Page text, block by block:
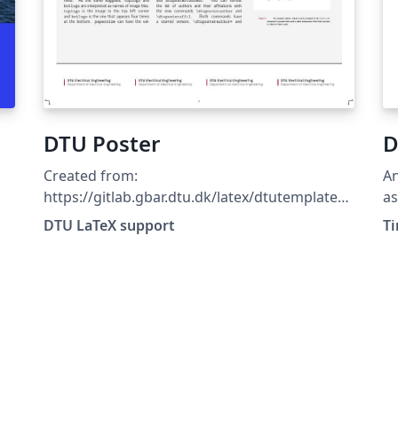
DTU Poster
Created from:
https://gitlab.gbar.dtu.dk/latex/dtutemplates/
commit/f8481c69807365fd899381fd21c65796
DTU LaTeX support